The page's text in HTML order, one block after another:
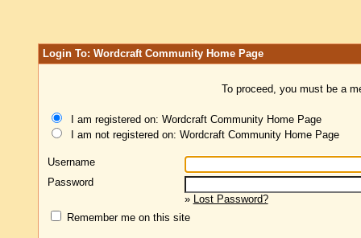
Login To: Wordcraft Community Home Page
To proceed, you must be a
I am registered on: Wordcraft Community Home Page
I am not registered on: Wordcraft Community Home Page
Username
Password
» Lost Password?
Remember me on this site